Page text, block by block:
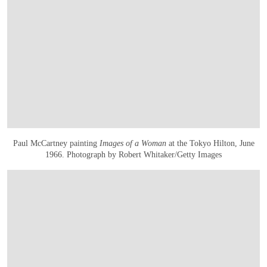
Paul McCartney painting Images of a Woman at the Tokyo Hilton, June
1966. Photograph by Robert Whitaker/Getty Images